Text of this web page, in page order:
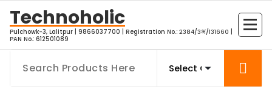
content
Technoholic
Pulchowk-3, Lalitpur | 9866037700 | Registration No.: २३८४/३भ/१३१६६० |
PAN No.: 612501089